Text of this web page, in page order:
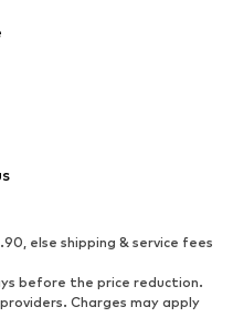
else shipping & service fees
before the price reduction.
Charges may apply